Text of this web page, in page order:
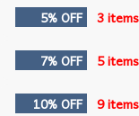
5% OFF 3
7% OFF 5
10% OFF 9